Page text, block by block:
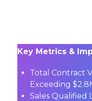
Key Metrics &
Total Contract
Exceeding
Sales Qualified